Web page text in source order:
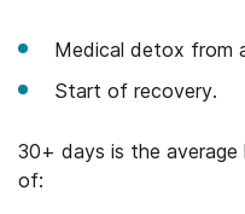
Medical detox from
Start of recovery.
30+ days is the
of: